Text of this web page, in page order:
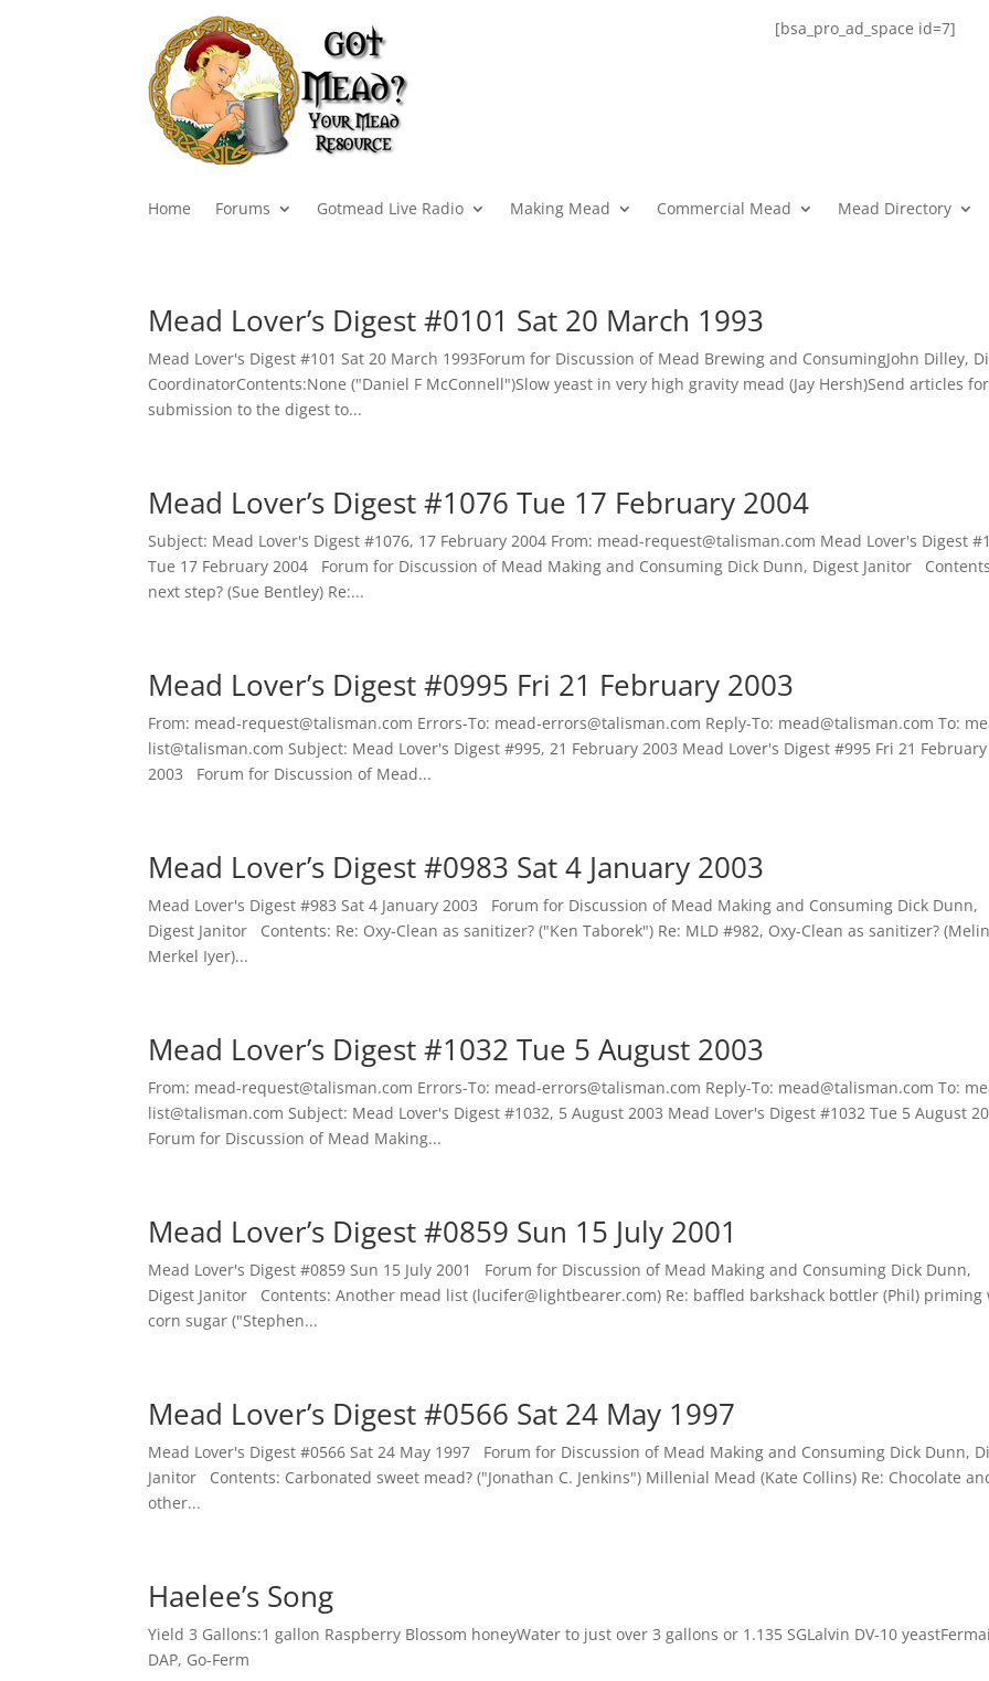
[bsa_pro_ad_space id=7]
Home Forums Gotmead Live Radio Making Mead Commercial Mead Mead Directory
Mead Lover’s Digest #0101 Sat 20 March 1993
Mead Lover's Digest #101 Sat 20 March 1993Forum for Discussion of Mead Brewing and ConsumingJohn Dilley,
CoordinatorContents:None ("Daniel F McConnell")Slow yeast in very high gravity mead (Jay Hersh)Send articles for
submission to the digest to...
Mead Lover’s Digest #1076 Tue 17 February 2004
Subject: Mead Lover's Digest #1076, 17 February 2004 From: mead-request@talisman.com Mead Lover's Digest
Tue 17 February 2004 Forum for Discussion of Mead Making and Consuming Dick Dunn, Digest Janitor
next step? (Sue Bentley) Re:...
Mead Lover’s Digest #0995 Fri 21 February 2003
From: mead-request@talisman.com Errors-To: mead-errors@talisman.com Reply-To: mead@talisman.com To:
list@talisman.com Subject: Mead Lover's Digest #995, 21 February 2003 Mead Lover's Digest #995 Fri 21 February
2003 Forum for Discussion of Mead...
Mead Lover’s Digest #0983 Sat 4 January 2003
Mead Lover's Digest #983 Sat 4 January 2003 Forum for Discussion of Mead Making and Consuming Dick Dunn,
Digest Janitor Contents: Re: Oxy-Clean as sanitizer? ("Ken Taborek") Re: MLD #982, Oxy-Clean as sanitizer?
Merkel Iyer)...
Mead Lover’s Digest #1032 Tue 5 August 2003
From: mead-request@talisman.com Errors-To: mead-errors@talisman.com Reply-To: mead@talisman.com To:
list@talisman.com Subject: Mead Lover's Digest #1032, 5 August 2003 Mead Lover's Digest #1032 Tue 5 August
Forum for Discussion of Mead Making...
Mead Lover’s Digest #0859 Sun 15 July 2001
Mead Lover's Digest #0859 Sun 15 July 2001 Forum for Discussion of Mead Making and Consuming Dick Dunn,
Digest Janitor Contents: Another mead list (lucifer@lightbearer.com) Re: baffled barkshack bottler (Phil) priming
corn sugar ("Stephen...
Mead Lover’s Digest #0566 Sat 24 May 1997
Mead Lover's Digest #0566 Sat 24 May 1997 Forum for Discussion of Mead Making and Consuming Dick Dunn,
Janitor Contents: Carbonated sweet mead? ("Jonathan C. Jenkins") Millenial Mead (Kate Collins) Re: Chocolate
other...
Haelee’s Song
Yield 3 Gallons:1 gallon Raspberry Blossom honeyWater to just over 3 gallons or 1.135 SGLalvin DV-10
DAP, Go-Ferm